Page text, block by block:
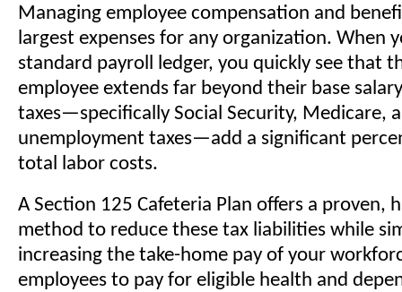
Managing employee compensation and
largest expenses for any organization. When
standard payroll ledger, you quickly see that
employee extends far beyond their base
taxes—specifically Social Security, Medicare,
unemployment taxes—add a significant
total labor costs.
A Section 125 Cafeteria Plan offers a proven,
method to reduce these tax liabilities while
increasing the take-home pay of your
employees to pay for eligible health and